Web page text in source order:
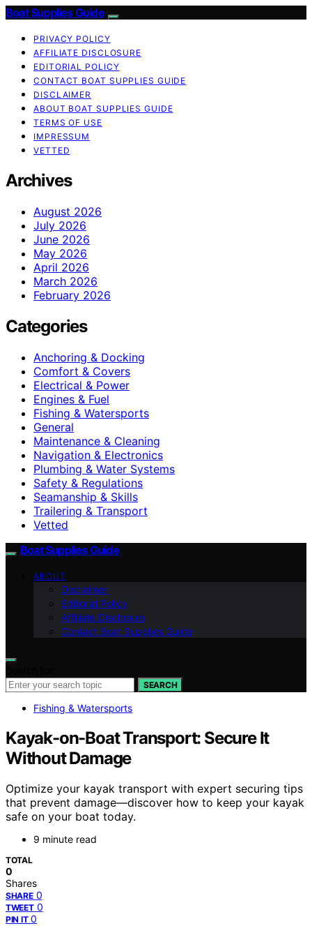
Boat Supplies Guide
PRIVACY POLICY
AFFILIATE DISCLOSURE
EDITORIAL POLICY
CONTACT BOAT SUPPLIES GUIDE
DISCLAIMER
ABOUT BOAT SUPPLIES GUIDE
TERMS OF USE
IMPRESSUM
VETTED
Archives
August 2026
July 2026
June 2026
May 2026
April 2026
March 2026
February 2026
Categories
Anchoring & Docking
Comfort & Covers
Electrical & Power
Engines & Fuel
Fishing & Watersports
General
Maintenance & Cleaning
Navigation & Electronics
Plumbing & Water Systems
Safety & Regulations
Seamanship & Skills
Trailering & Transport
Vetted
Boat Supplies Guide
ABOUT
Disclaimer
Editorial Policy
Affiliate Disclosure
Contact Boat Supplies Guide
SEARCH
Fishing & Watersports
Kayak-on-Boat Transport: Secure It
Without Damage
Optimize your kayak transport with expert securing tips
that prevent damage—discover how to keep your kayak
safe on your boat today.
9 minute read
TOTAL
0
Shares
SHARE 0
TWEET 0
PIN IT 0